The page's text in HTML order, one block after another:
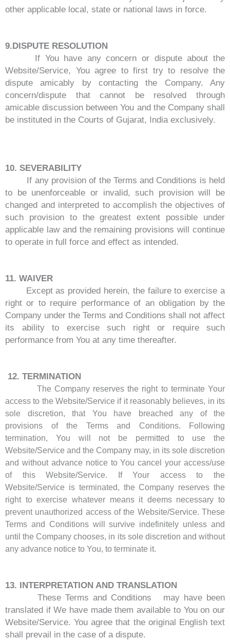
other applicable local, state or national laws in force.
9.DISPUTE RESOLUTION
If You have any concern or dispute about the
Website/Service, You agree to first try to resolve the
dispute amicably by contacting the Company. Any
concern/dispute that cannot be resolved through
amicable discussion between You and the Company shall
be instituted in the Courts of Gujarat, India exclusively.
10. SEVERABILITY
If any provision of the Terms and Conditions is held
to be unenforceable or invalid, such provision will be
changed and interpreted to accomplish the objectives of
such provision to the greatest extent possible under
applicable law and the remaining provisions will continue
to operate in full force and effect as intended.
11. WAIVER
Except as provided herein, the failure to exercise a
right or to require performance of an obligation by the
Company under the Terms and Conditions shall not affect
its ability to exercise such right or require such
performance from You at any time thereafter.
12. TERMINATION
The Company reserves the right to terminate Your
access to the Website/Service if it reasonably believes, in its
sole discretion, that You have breached any of the
provisions of the Terms and Conditions. Following
termination, You will not be permitted to use the
Website/Service and the Company may, in its sole discretion
and without advance notice to You cancel your access/use
of this Website/Service. If Your access to the
Website/Service is terminated, the Company reserves the
right to exercise whatever means it deems necessary to
prevent unauthorized access of the Website/Service. These
Terms and Conditions will survive indefinitely unless and
until the Company chooses, in its sole discretion and without
any advance notice to You, to terminate it.
13. INTERPRETATION AND TRANSLATION
These Terms and Conditions may have been
translated if We have made them available to You on our
Website/Service. You agree that the original English text
shall prevail in the case of a dispute.